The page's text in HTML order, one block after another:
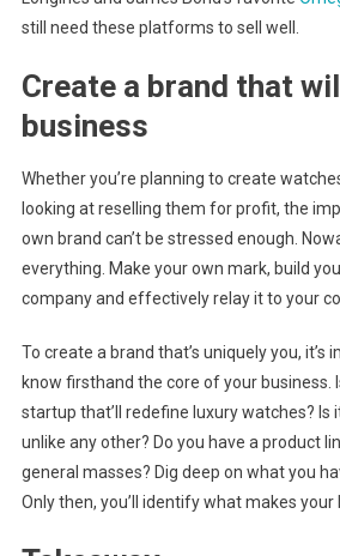
still need these platforms to sell well.
Create a brand that
business
Whether you’re planning to create
looking at reselling them for profit, the
own brand can’t be stressed enough.
everything. Make your own mark, build
company and effectively relay it to your
To create a brand that’s uniquely you, it’s
know firsthand the core of your business.
startup that’ll redefine luxury watches? Is
unlike any other? Do you have a product
general masses? Dig deep on what you
Only then, you’ll identify what makes your